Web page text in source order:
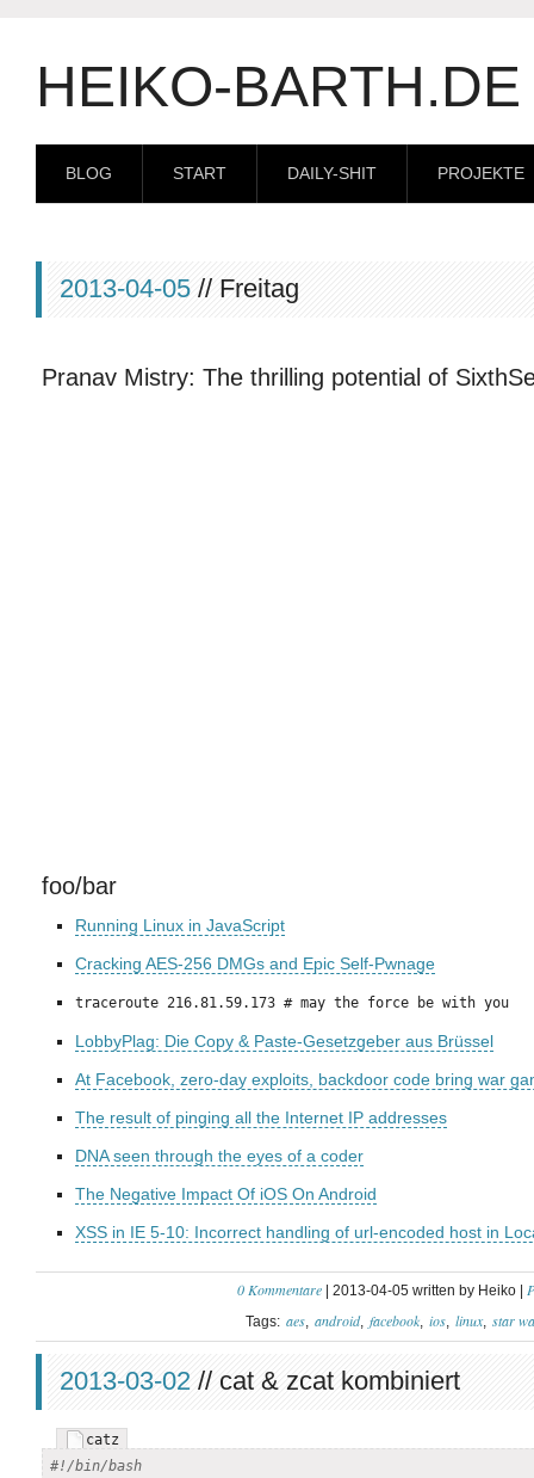
HEIKO-BARTH.DE
BLOG START DAILY-SHIT PROJEKTE
2013-04-05 // Freitag
Pranav Mistry: The thrilling potential of
foo/bar
Running Linux in JavaScript
Cracking AES-256 DMGs and Epic Self-Pwnage
traceroute 216.81.59.173 # may the force be with you
LobbyPlag: Die Copy & Paste-Gesetzgeber aus Brüssel
At Facebook, zero-day exploits, backdoor code bring war
The result of pinging all the Internet IP addresses
DNA seen through the eyes of a coder
The Negative Impact Of iOS On Android
XSS in IE 5-10: Incorrect handling of url-encoded host in
0 Kommentare | 2013-04-05 written by Heiko |
Tags: aes android facebook ios linux star
2013-03-02 // cat & zcat kombiniert
catz
#!/bin/bash